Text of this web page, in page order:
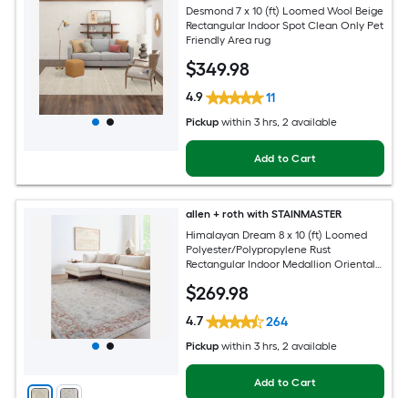
Desmond 7 x 10 (ft) Loomed Wool Beige
Rectangular Indoor Spot Clean Only Pet
Friendly Area rug
$349.98
4.9 11
Pickup within 3 hrs, 2 available
Add to Cart
allen + roth with STAINMASTER
Himalayan Dream 8 x 10 (ft) Loomed
Polyester/Polypropylene Rust
Rectangular Indoor Medallion Oriental
$269.98
4.7 264
Pickup within 3 hrs, 2 available
Add to Cart